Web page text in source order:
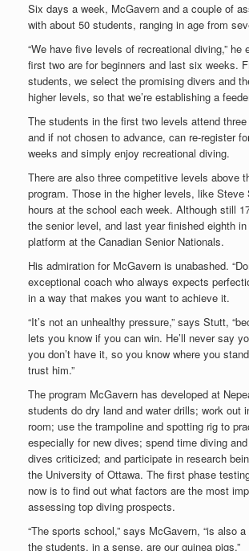
Six days a week, McGavern and a couple of
with about 50 students, ranging in age from
“We have five levels of recreational diving,” he
first two are for beginners and last six weeks.
students, we select the promising divers and
higher levels, so that we’re establishing a
The students in the first two levels attend
and if not chosen to advance, can re-register
weeks and simply enjoy recreational diving.
There are also three competitive levels above
program. Those in the higher levels, like
hours at the school each week. Although still
the senior level, and last year finished eighth
platform at the Canadian Senior Nationals.
His admiration for McGavern is unabashed.
exceptional coach who always expects
in a way that makes you want to achieve it.
“It’s not an unhealthy pressure,” says Stutt,
lets you know if you can win. He’ll never say
you don’t have it, so you know where you
trust him.”
The program McGavern has developed at
students do dry land and water drills; work out
room; use the trampoline and spotting rig to
especially for new dives; spend time diving
dives criticized; and participate in research
the University of Ottawa. The first phase
now is to find out what factors are the most
assessing top diving prospects.
“The sports school,” says McGavern, “is also
the students, in a sense, are our guinea pigs.”